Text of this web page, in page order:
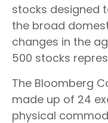
stocks designed
the broad
changes in the
500 stocks
The Bloomberg
made up of 24
physical